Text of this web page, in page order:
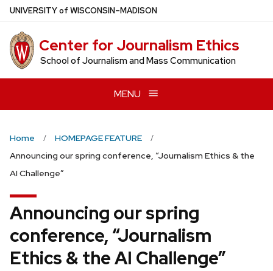
Skip
main
content
UNIVERSITYof WISCONSIN–MADISON
Center for Journalism Ethics
School of Journalism and Mass Communication
MENU
Home
HOMEPAGE FEATURE
Announcing our spring conference, “Journalism Ethics & the
AI Challenge”
Announcing our spring
conference, “Journalism
Ethics & the AI Challenge”